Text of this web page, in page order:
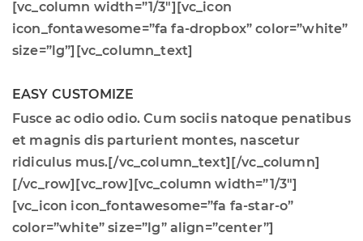
[vc_column width=”1/3″][vc_icon
icon_fontawesome=”fa fa-dropbox” color=”white”
size=”lg”][vc_column_text]
EASY CUSTOMIZE
Fusce ac odio odio. Cum sociis natoque penatibus
et magnis dis parturient montes, nascetur
ridiculus mus.[/vc_column_text][/vc_column]
[/vc_row][vc_row][vc_column width=”1/3″]
[vc_icon icon_fontawesome=”fa fa-star-o”
color=”white” size=”lg” align=”center”]